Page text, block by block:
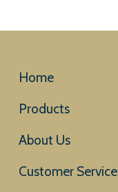
Home
Products
About Us
Customer Service